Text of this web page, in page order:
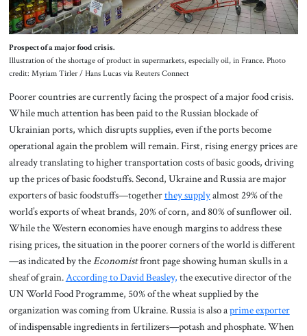
Prospect of a major food crisis.
Illustration of the shortage of product in supermarkets, especially oil, in France. Photo
credit: Myriam Tirler / Hans Lucas via Reuters Connect
Poorer countries are currently facing the prospect of a major food crisis.
While much attention has been paid to the Russian blockade of
Ukrainian ports, which disrupts supplies, even if the ports become
operational again the problem will remain. First, rising energy prices are
already translating to higher transportation costs of basic goods, driving
up the prices of basic foodstuffs. Second, Ukraine and Russia are major
exporters of basic foodstuffs—togetherthey supplyalmost 29% of the
world’s exports of wheat brands, 20% of corn, and 80% of sunflower oil.
While the Western economies have enough margins to address these
rising prices, the situation in the poorer corners of the world is different
—as indicated by theEconomistfront page showing human skulls in a
sheaf of grain.According to David Beasley, the executive director of the
UN World Food Programme, 50% of the wheat supplied by the
organization was coming from Ukraine. Russia is also aprime exporter
of indispensable ingredients in fertilizers—potash and phosphate. When